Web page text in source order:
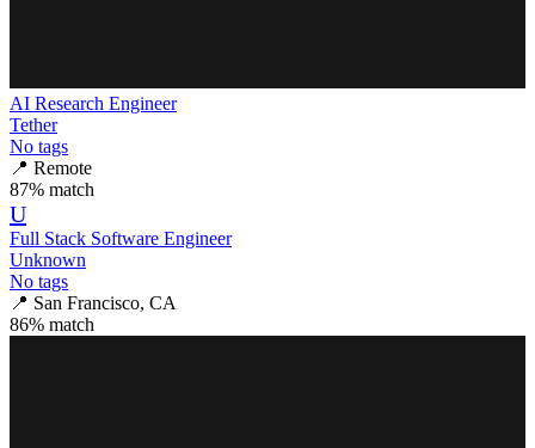
AI Research Engineer
Tether
No tags
📍 Remote
87% match
U
Full Stack Software Engineer
Unknown
No tags
📍 San Francisco, CA
86% match